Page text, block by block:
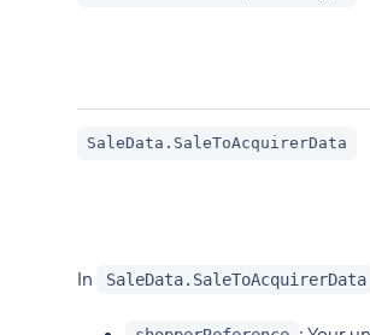
SaleData.SaleToAcquirerData
In SaleData.SaleToAcquirerData